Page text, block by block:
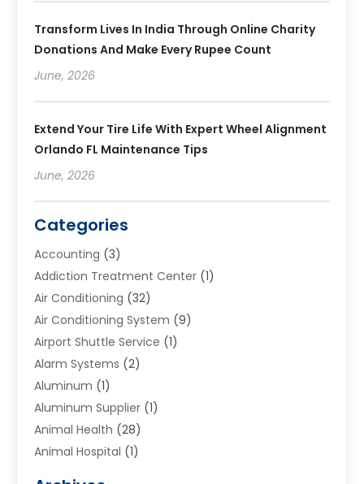
Transform Lives In India Through Online Charity
Donations And Make Every Rupee Count
June, 2026
Extend Your Tire Life With Expert Wheel Alignment
Orlando FL Maintenance Tips
June, 2026
Categories
Accounting (3)
Addiction Treatment Center (1)
Air Conditioning (32)
Air Conditioning System (9)
Airport Shuttle Service (1)
Alarm Systems (2)
Aluminum (1)
Aluminum Supplier (1)
Animal Health (28)
Animal Hospital (1)